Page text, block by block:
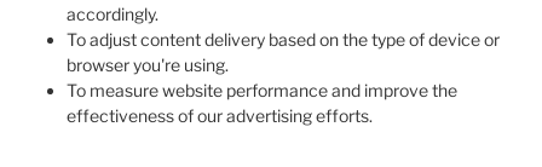
accordingly.
To adjust content delivery based on the type of device or
browser you're using.
To measure website performance and improve the
effectiveness of our advertising efforts.